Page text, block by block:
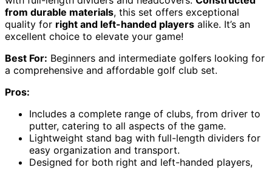
from durable materials, this set offers exceptional
quality for right and left-handed players alike. It’s an
excellent choice to elevate your game!
Best For: Beginners and intermediate golfers looking for
a comprehensive and affordable golf club set.
Pros:
Includes a complete range of clubs, from driver to
putter, catering to all aspects of the game.
Lightweight stand bag with full-length dividers for
easy organization and transport.
Designed for both right and left-handed players,